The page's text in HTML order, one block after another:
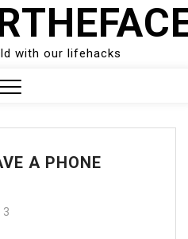
with our lifehacks
A PHONE